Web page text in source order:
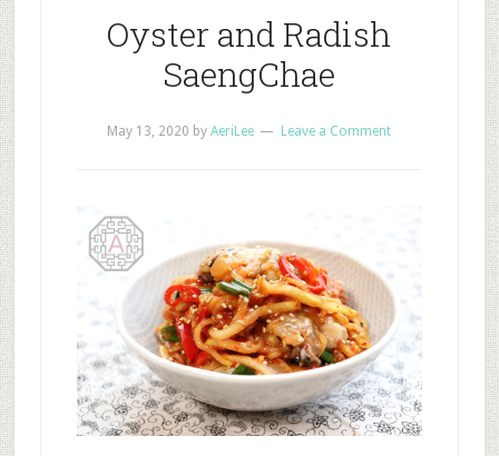
Oyster and Radish
SaengChae
May 13, 2020 byAeriLee Leave a Comment